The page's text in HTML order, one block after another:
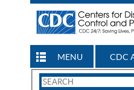
MENU CDC
Search